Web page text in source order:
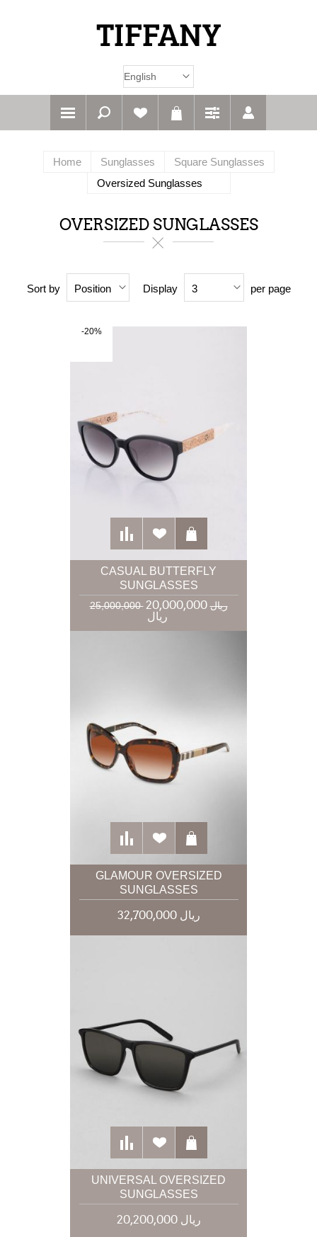
Home Sunglasses
Square Sunglasses
Oversized Sunglasses
OVERSIZED SUNGLASSES
Sort by Position Display 3 per page
-20%
CASUAL BUTTERFLY
SUNGLASSES
25,000,000 ریال 20,000,000
ریال
GLAMOUR OVERSIZED
SUNGLASSES
32,700,000 ریال
UNIVERSAL OVERSIZED
SUNGLASSES
20,200,000 ریال